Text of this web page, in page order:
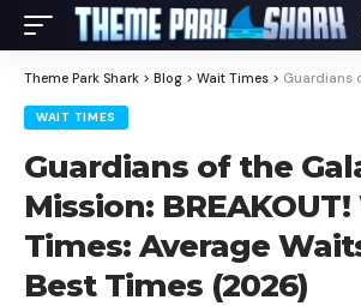
Theme Park Shark > Blog > Wait Times > Guardians of the Galaxy –
WAIT TIMES
Guardians of the
Mission:
Times: Average
Best Times (2026)